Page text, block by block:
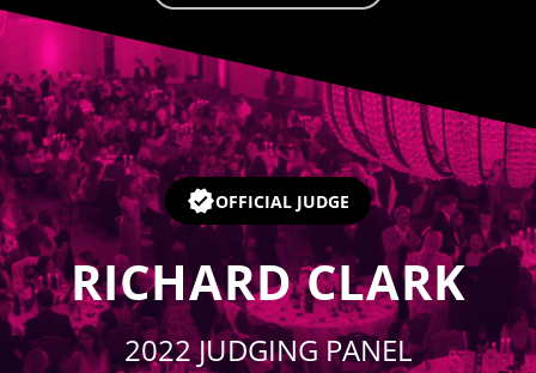
Video
OFFICIAL JUDGE
RICHARD CLARK
2022 JUDGING PANEL